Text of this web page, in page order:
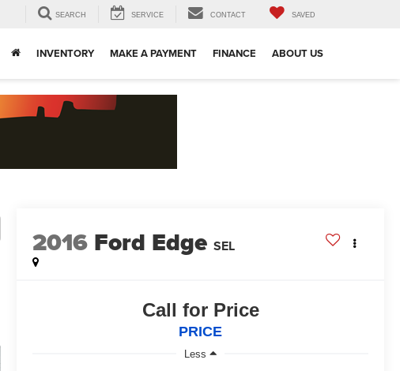
SEARCH SERVICE CONTACT SAVED
INVENTORY MAKE A PAYMENT FINANCE ABOUT US
2016 Ford Edge SEL
Call for Price
PRICE
Less